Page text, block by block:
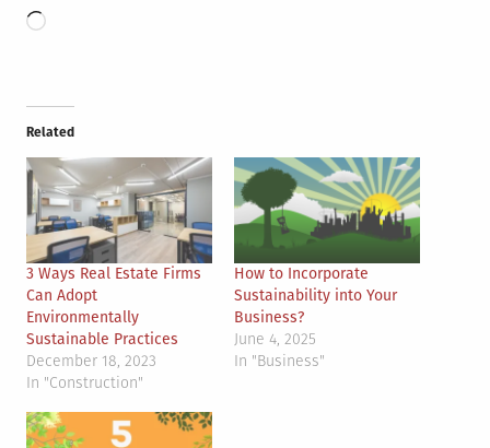
Loading…
Related
3 Ways Real Estate Firms
Can Adopt
Environmentally
Sustainable Practices
December 18, 2023
In "Construction"
How to Incorporate
Sustainability into Your
Business?
June 4, 2025
In "Business"